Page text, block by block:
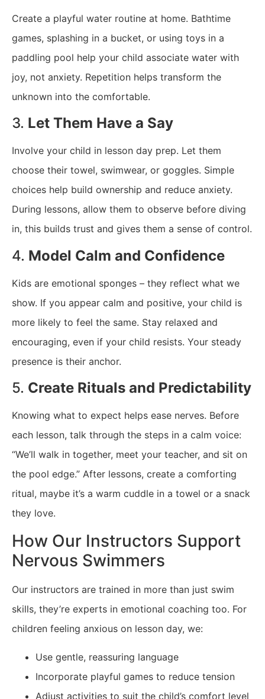
Create a playful water routine at home. Bathtime
games, splashing in a bucket, or using toys in a
paddling pool help your child associate water with
joy, not anxiety. Repetition helps transform the
unknown into the comfortable.
3. Let Them Have a Say
Involve your child in lesson day prep. Let them
choose their towel, swimwear, or goggles. Simple
choices help build ownership and reduce anxiety.
During lessons, allow them to observe before diving
in, this builds trust and gives them a sense of control.
4. Model Calm and Confidence
Kids are emotional sponges – they reflect what we
show. If you appear calm and positive, your child is
more likely to feel the same. Stay relaxed and
encouraging, even if your child resists. Your steady
presence is their anchor.
5. Create Rituals and Predictability
Knowing what to expect helps ease nerves. Before
each lesson, talk through the steps in a calm voice:
“We’ll walk in together, meet your teacher, and sit on
the pool edge.” After lessons, create a comforting
ritual, maybe it’s a warm cuddle in a towel or a snack
they love.
How Our Instructors Support
Nervous Swimmers
Our instructors are trained in more than just swim
skills, they’re experts in emotional coaching too. For
children feeling anxious on lesson day, we:
Use gentle, reassuring language
Incorporate playful games to reduce tension
Adjust activities to suit the child’s comfort level